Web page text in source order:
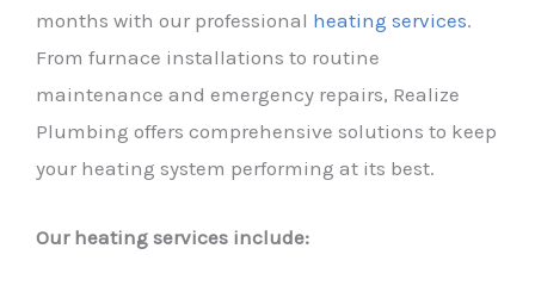
months with our professional heating services.
From furnace installations to routine
maintenance and emergency repairs, Realize
Plumbing offers comprehensive solutions to keep
your heating system performing at its best.
Our heating services include: